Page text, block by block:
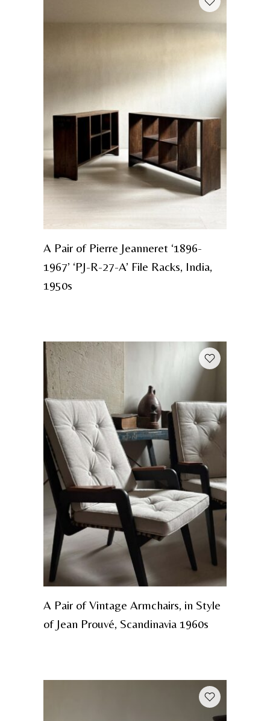
A Pair of Pierre Jeanneret ‘1896-
1967’ ‘PJ-R-27-A’ File Racks, India,
1950s
A Pair of Vintage Armchairs, in Style
of Jean Prouvé, Scandinavia 1960s